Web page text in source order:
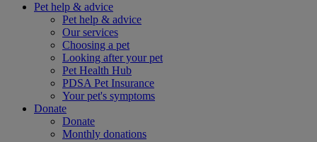
Pet help & advice
Pet help & advice
Our services
Choosing a pet
Looking after your pet
Pet Health Hub
PDSA Pet Insurance
Your pet's symptoms
Donate
Donate
Monthly donations